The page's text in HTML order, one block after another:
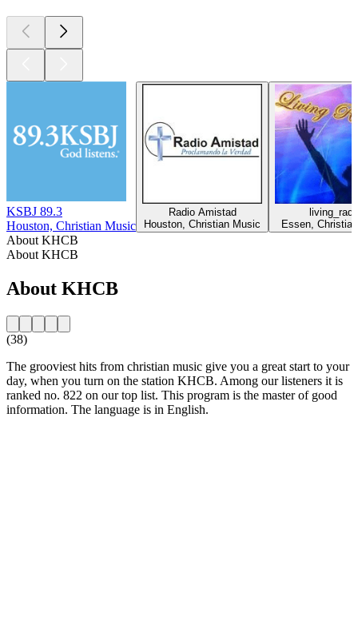
KSBJ 89.3
Houston, Christian Music
Radio Amistad
Houston, Christian Music
Essen,
About KHCB
About KHCB
About KHCB
(38)
The grooviest hits from christian music give you a great start to your
day, when you turn on the station KHCB. Among our listeners it is
ranked no. 822 on our top list. This program is the master of good
information. The language is in English.